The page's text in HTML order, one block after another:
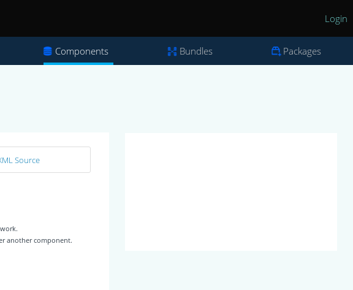
Login
Components Bundles Packages
Source
another component.